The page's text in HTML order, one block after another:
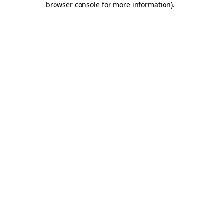
browser console for more information).